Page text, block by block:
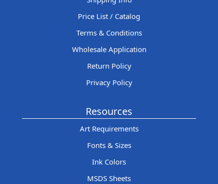
Price List / Catalog
Terms & Conditions
Wholesale Application
Return Policy
Privacy Policy
Resources
Art Requirements
Fonts & Sizes
Ink Colors
MSDS Sheets